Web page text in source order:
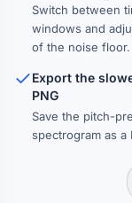
Switch between
windows and
of the noise floor.
Export the
PNG
Save the pitch-
spectrogram as